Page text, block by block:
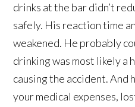
drinks at the bar didn’t
safely. His reaction time
weakened. He probably
drinking was most likely a
causing the accident. And
your medical expenses,